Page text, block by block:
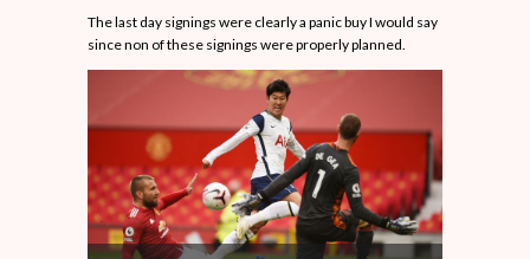
The last day signings were clearly a panic buy I would say
since non of these signings were properly planned.